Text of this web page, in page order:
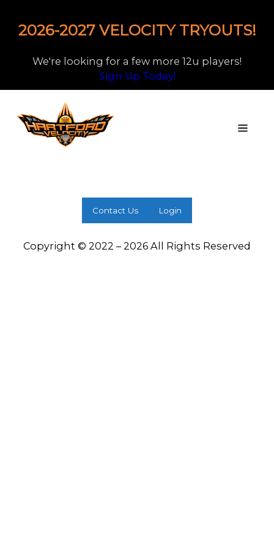
2026-2027 VELOCITY TRYOUTS!
We're looking for a few more 12u players!
Sign Up Today!
Contact Us Login
Copyright © 2022 – 2026 All Rights Reserved